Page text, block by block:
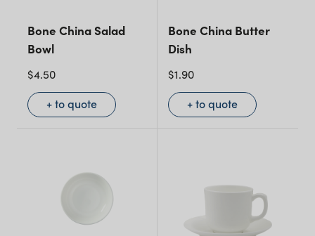
Bone China Salad
Bowl
$4.50
+ to quote
Bone China Butter
Dish
$1.90
+ to quote